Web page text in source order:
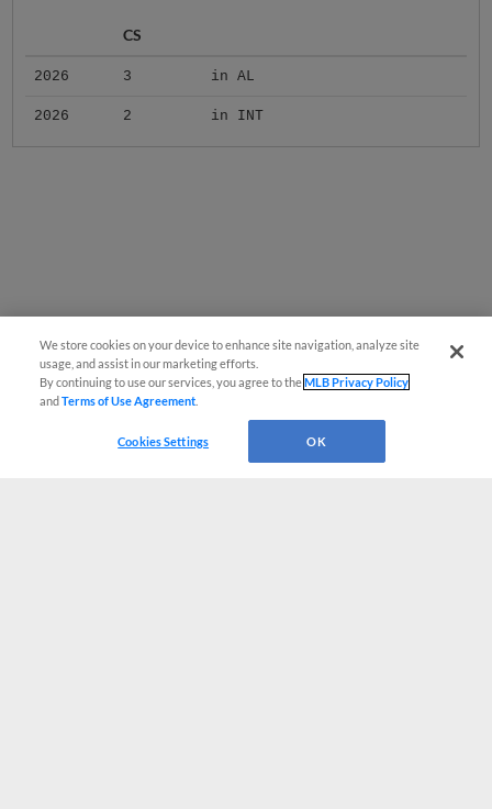
CS
2026 3 in AL
2026 2 in INT
We store cookies on your device to enhance site navigation, analyze site
usage, and assist in our marketing efforts.
By continuing to use our services, you agree to theMLB Privacy Policy
andTerms of Use Agreement
Cookies Settings OK